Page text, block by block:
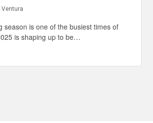
Ventura
season is one of the busiest times of
is shaping up to be…